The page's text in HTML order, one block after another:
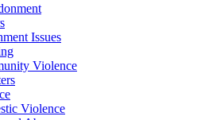
Issues
Violence
Violence